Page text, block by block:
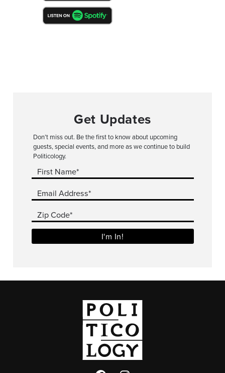
Get Updates
Don’t miss out. Be the first to know about upcoming
guests, special events, and more as we continue to build
Politicology.
First Name*
Email Address*
Zip Code*
I'm In!